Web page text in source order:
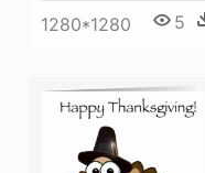
1280*1280 5